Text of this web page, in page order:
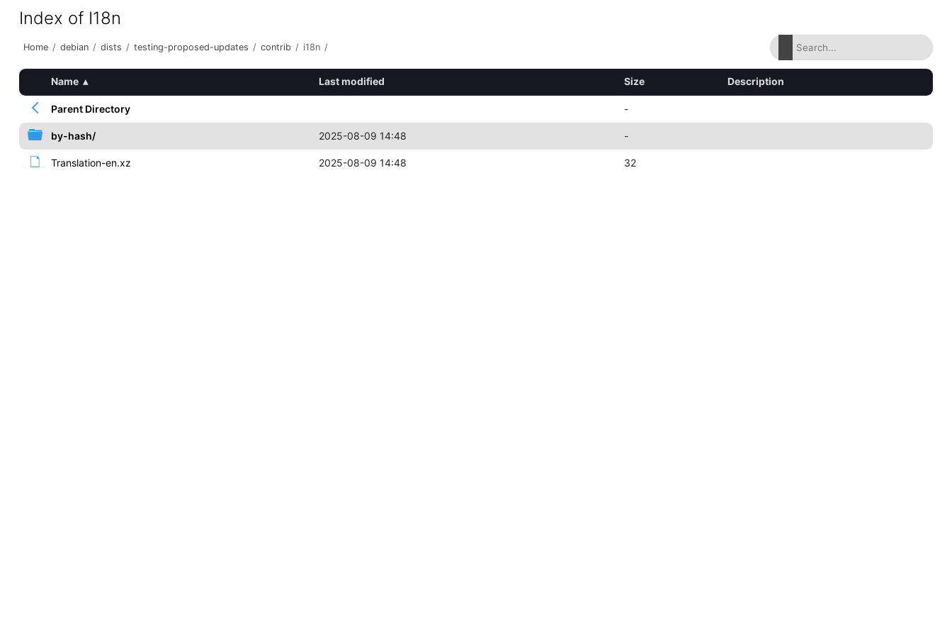
Index of I18n
Home / debian / dists / testing-proposed-updates / contrib / i18n /
Name ▴ Last modified Size Description
Parent Directory -
by-hash/ 2025-08-09 14:48 -
Translation-en.xz 2025-08-09 14:48 32